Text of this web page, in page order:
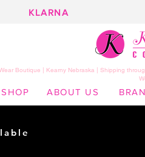
KLARNA
Boutique | Kearny Nebraska | Shipping
SHOP ABOUT US